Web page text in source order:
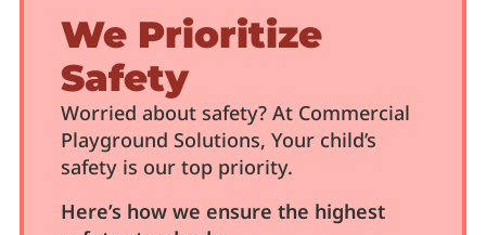
We Prioritize
Safety
Worried about safety? At Commercial
Playground Solutions, Your child’s
safety is our top priority.
Here’s how we ensure the highest